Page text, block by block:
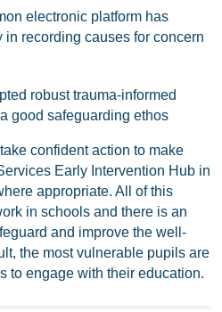
electronic platform has
in recording causes for concern
robust trauma-informed
good safeguarding ethos
confident action to make
Early Intervention Hub in
appropriate. All of this
in schools and there is an
and improve the well-
the most vulnerable pupils are
to engage with their education.